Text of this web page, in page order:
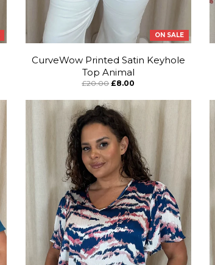
ON SALE
CurveWow Printed Satin Keyhole
Top Animal
£20.00 £8.00